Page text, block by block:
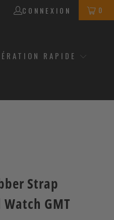
CONNEXION 0
RAPIDE
Strap
GMT